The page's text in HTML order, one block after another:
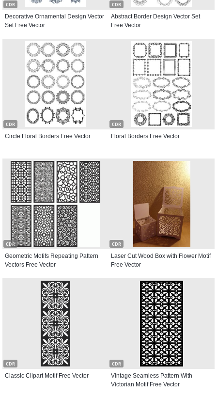
CDR
Decorative Ornamental Design Vector
Set Free Vector
CDR
Abstract Border Design Vector Set
Free Vector
CDR
Circle Floral Borders Free Vector
CDR
Floral Borders Free Vector
CDR
Geometric Motifs Repeating Pattern
Vectors Free Vector
CDR
Laser Cut Wood Box with Flower Motif
Free Vector
CDR
Classic Clipart Motif Free Vector
CDR
Vintage Seamless Pattern With
Victorian Motif Free Vector